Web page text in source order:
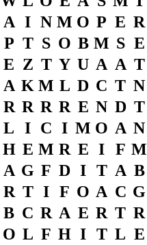
A I N M O P E R
P T S O B M S E
E Z T Y U A A T
A K M L D C T N
R R R R E N D T
L I C I M O A N
H E M R E I F M
A G F D I T A B
R T I F O A C G
B C R A E R T R
O L F H I T L E